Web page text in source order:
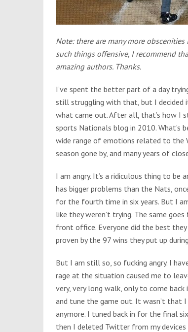
Note: there are many more
such things offensive, I recommend
amazing authors. Thanks.
I’ve spent the better part of a day
still struggling with that, but I
what came out. After all, that’s how I
sports Nationals blog in 2010. What’s
wide range of emotions related to the
season gone by, and many years of
I am angry. It’s a ridiculous thing to
has bigger problems than the Nats,
for the fourth time in six years. But I
like they weren’t trying. The same
front office. Everyone did the best
proven by the 97 wins they put up
But I am still so, so fucking angry. I
rage at the situation caused me to
very, very long walk, only to come
and tune the game out. It wasn’t that
anymore. I tuned back in for the final
then I deleted Twitter from my